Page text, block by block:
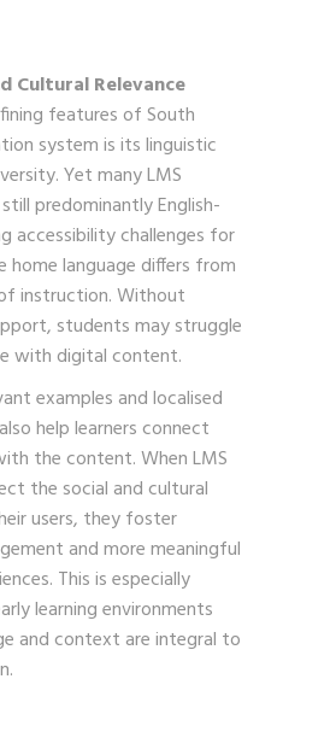
Cultural Relevance
features of South
system is its linguistic
Yet many LMS
predominantly English-
accessibility challenges for
home language differs from
instruction. Without
students may struggle
with digital content.
examples and localised
help learners connect
the content. When LMS
the social and cultural
users, they foster
and more meaningful
This is especially
learning environments
and context are integral to